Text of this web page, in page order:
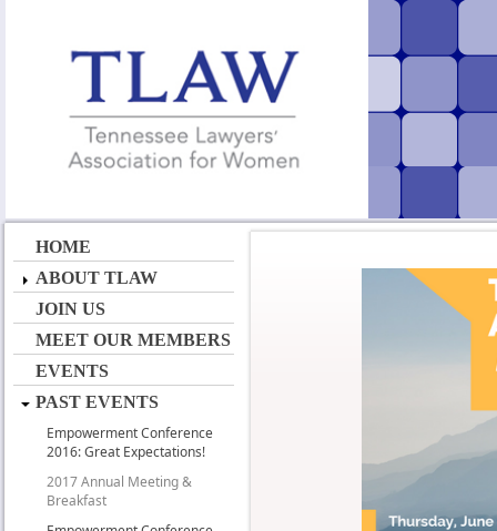
HOME
ABOUT TLAW
JOIN US
MEET OUR MEMBERS
EVENTS
PAST EVENTS
Empowerment Conference
2016: Great Expectations!
2017 Annual Meeting &
Breakfast